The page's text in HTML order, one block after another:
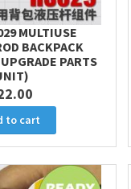
MULTIUSE
BACKPACK
PARTS
to cart